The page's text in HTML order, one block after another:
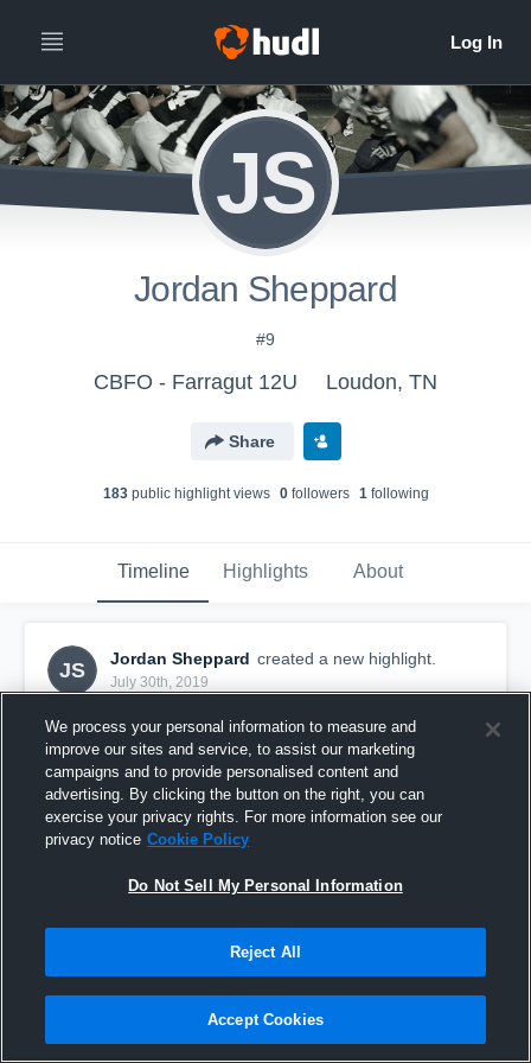
JS
Jordan Sheppard
#9
CBFO - Farragut 12U Loudon, TN
Share
183public highlight views 0followers 1following
Timeline Highlights About
JS
Jordan Sheppard created a new highlight.
July 30th, 2019
1st TD pass as QB
16 Views
We process your personal information to measure and
improve our sites and service, to assist our marketing
campaigns and to provide personalised content and
advertising. By clicking the button on the right, you can
exercise your privacy rights. For more information see our
privacy notice Cookie Policy
Do Not Sell My Personal Information
Reject All
Accept Cookies